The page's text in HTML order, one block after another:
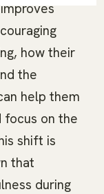
how their
the
help them
on the
shift is
that
during